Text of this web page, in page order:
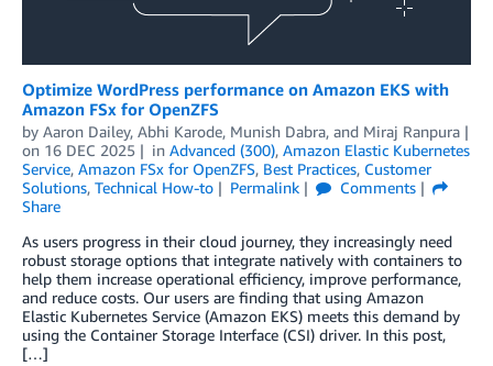
Optimize WordPress performance on Amazon EKS with
Amazon FSx for OpenZFS
by Aaron Dailey, Abhi Karode, Munish Dabra, and Miraj Ranpura
on 16 DEC 2025 in Advanced (300), Amazon Elastic Kubernetes
Service, Amazon FSx for OpenZFS, Best Practices, Customer
Solutions, Technical How-to Permalink
Comments
Share
As users progress in their cloud journey, they increasingly need
robust storage options that integrate natively with containers to
help them increase operational efficiency, improve performance,
and reduce costs. Our users are finding that using Amazon
Elastic Kubernetes Service (Amazon EKS) meets this demand by
using the Container Storage Interface (CSI) driver. In this post,
[…]